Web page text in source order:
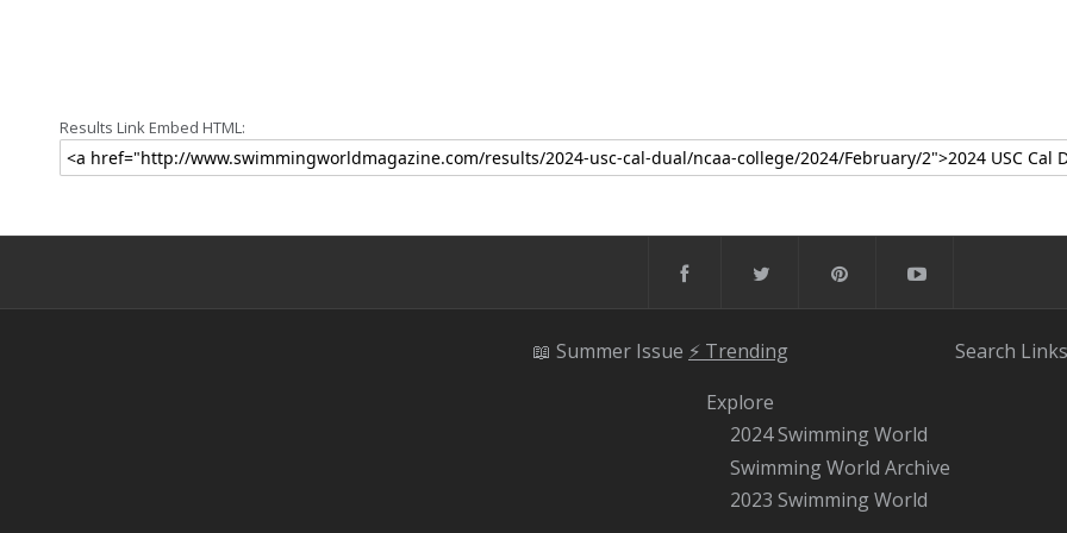
Results Link Embed HTML:
📖 Summer Issue ⚡️ Trending
Explore
2024 Swimming World
Swimming World Archive
2023 Swimming World
Search Links